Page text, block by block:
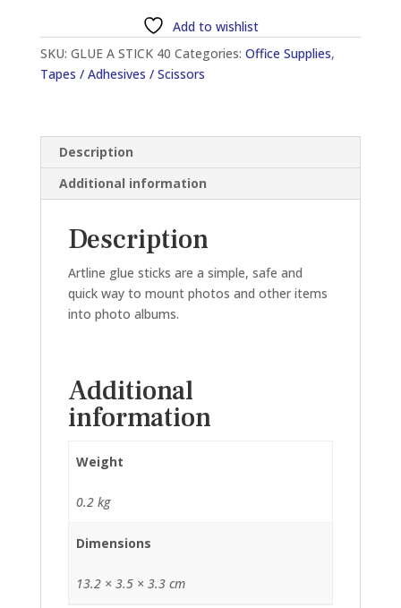
STICK
40G
quantity
Add to wishlist
SKU: GLUE A STICK 40 Categories: Office Supplies,
Tapes / Adhesives / Scissors
Description
Additional information
Description
Artline glue sticks are a simple, safe and
quick way to mount photos and other items
into photo albums.
Additional
information
Weight
0.2 kg
Dimensions
13.2 × 3.5 × 3.3 cm